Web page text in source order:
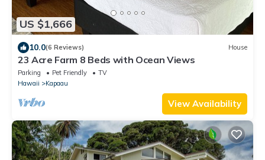
US $1,666
10.0(6 Reviews) House
23 Acre Farm 8 Beds with Ocean Views
Parking Pet Friendly
TV
Hawaii
Kapaau
View Availability